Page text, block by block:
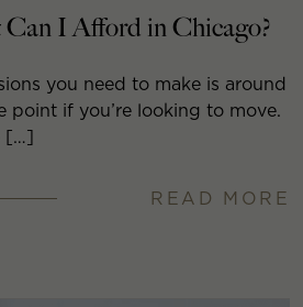
I Afford in Chicago?
you need to make is around
point if you’re looking to move.
[…]
READ MORE